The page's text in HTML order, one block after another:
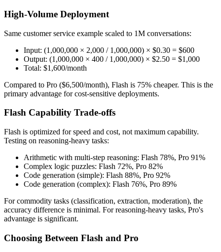
High-Volume Deployment
Same customer service example scaled to 1M conversations:
Input: (1,000,000 × 2,000 / 1,000,000) × $0.30 = $600
Output: (1,000,000 × 400 / 1,000,000) × $2.50 = $1,000
Total: $1,600/month
Compared to Pro ($6,500/month), Flash is 75% cheaper. This is the
primary advantage for cost-sensitive deployments.
Flash Capability Trade-offs
Flash is optimized for speed and cost, not maximum capability.
Testing on reasoning-heavy tasks:
Arithmetic with multi-step reasoning: Flash 78%, Pro 91%
Complex logic puzzles: Flash 72%, Pro 82%
Code generation (simple): Flash 88%, Pro 92%
Code generation (complex): Flash 76%, Pro 89%
For commodity tasks (classification, extraction, moderation), the
accuracy difference is minimal. For reasoning-heavy tasks, Pro's
advantage is significant.
Choosing Between Flash and Pro